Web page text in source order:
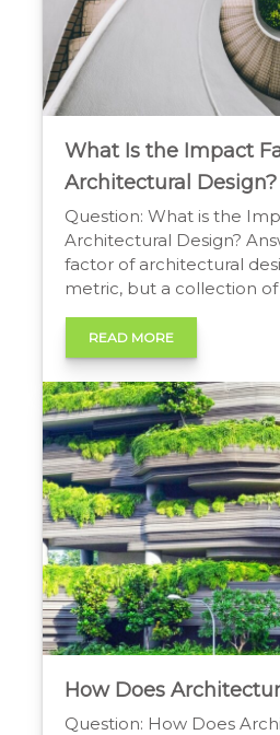
What Is the Impact
Architectural Design?
Question: What is the
Architectural Design?
factor of architectural
metric, but a collection
add tangible value to real
include factors like
improved functionality,
and a higher resale
contribute to a
READ MORE
How Does
Question: How Does